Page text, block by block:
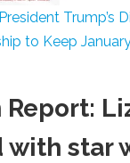
Trump’s
to Keep
with star